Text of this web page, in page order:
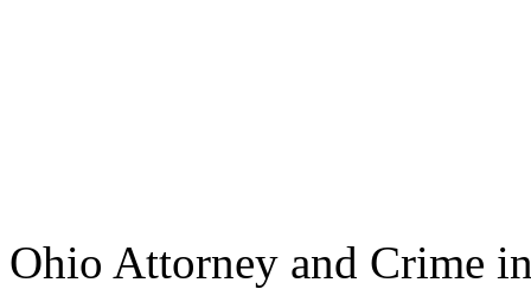
Ohio Attorney and Crime